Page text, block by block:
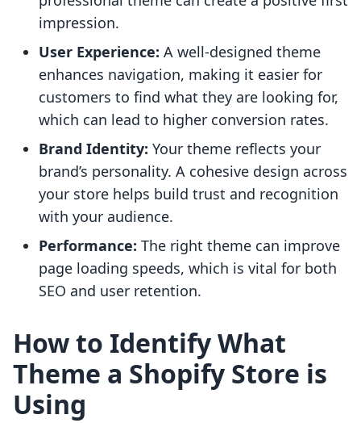
impression.
User Experience: A well-designed theme
enhances navigation, making it easier for
customers to find what they are looking for,
which can lead to higher conversion rates.
Brand Identity: Your theme reflects your
brand’s personality. A cohesive design across
your store helps build trust and recognition
with your audience.
Performance: The right theme can improve
page loading speeds, which is vital for both
SEO and user retention.
How to Identify What
Theme a Shopify Store is
Using